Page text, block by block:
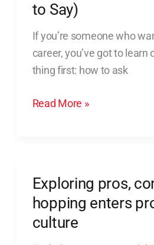
to Say)
If you’re someone who
career, you’ve got to
thing first: how to ask
What
Say)
Read More »
Exploring pros,
hopping enters
culture
Exploring
pros,
cons